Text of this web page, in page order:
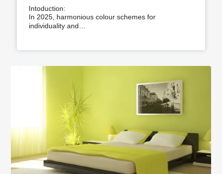
Intoduction:
In 2025, harmonious colour schemes for
individuality and…